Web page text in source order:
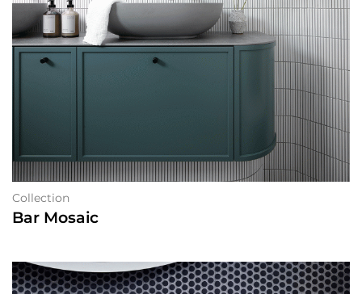
Collection
Bar Mosaic